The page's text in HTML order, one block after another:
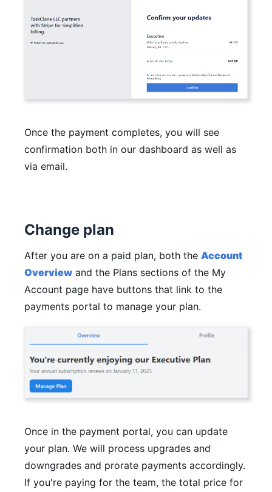
Once the payment completes, you will see
confirmation both in our dashboard as well as
via email.
Change plan
After you are on a paid plan, both the Account
Overview and the Plans sections of the My
Account page have buttons that link to the
payments portal to manage your plan.
Once in the payment portal, you can update
your plan. We will process upgrades and
downgrades and prorate payments accordingly.
If you're paying for the team, the total price for